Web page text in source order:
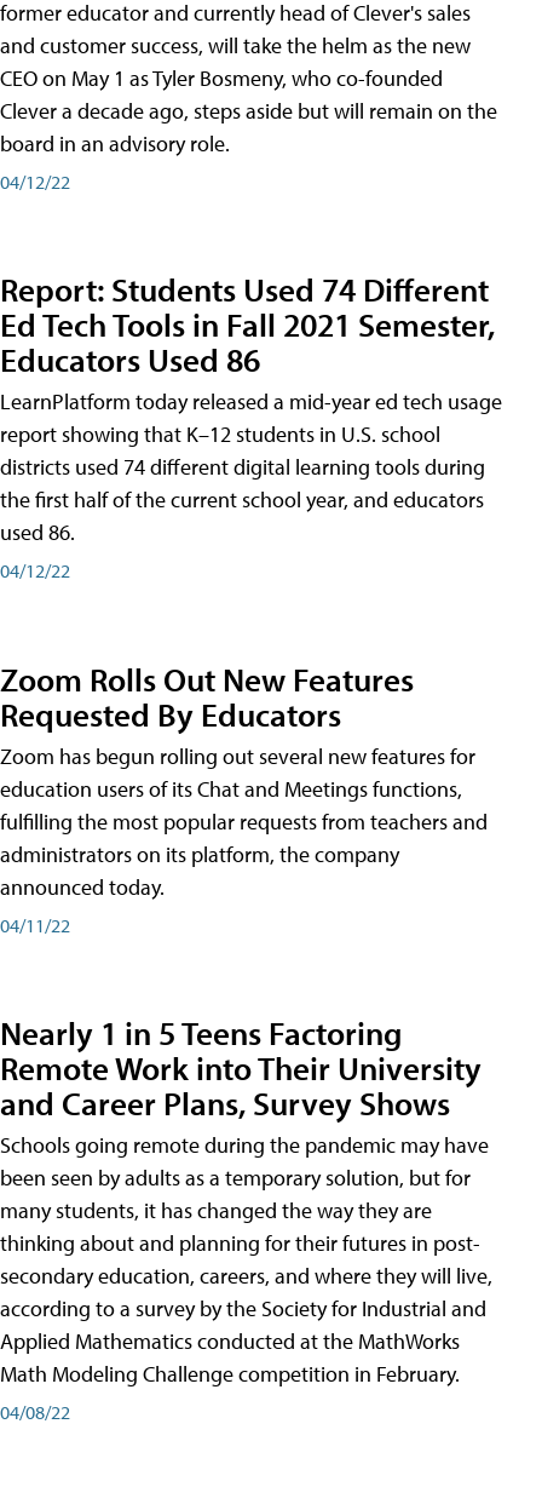
former educator and currently head of Clever's sales
and customer success, will take the helm as the new
CEO on May 1 as Tyler Bosmeny, who co-founded
Clever a decade ago, steps aside but will remain on the
board in an advisory role.
04/12/22
Report: Students Used 74 Different
Ed Tech Tools in Fall 2021 Semester,
Educators Used 86
LearnPlatform today released a mid-year ed tech usage
report showing that K–12 students in U.S. school
districts used 74 different digital learning tools during
the first half of the current school year, and educators
used 86.
04/12/22
Zoom Rolls Out New Features
Requested By Educators
Zoom has begun rolling out several new features for
education users of its Chat and Meetings functions,
fulfilling the most popular requests from teachers and
administrators on its platform, the company
announced today.
04/11/22
Nearly 1 in 5 Teens Factoring
Remote Work into Their University
and Career Plans, Survey Shows
Schools going remote during the pandemic may have
been seen by adults as a temporary solution, but for
many students, it has changed the way they are
thinking about and planning for their futures in post-
secondary education, careers, and where they will live,
according to a survey by the Society for Industrial and
Applied Mathematics conducted at the MathWorks
Math Modeling Challenge competition in February.
04/08/22